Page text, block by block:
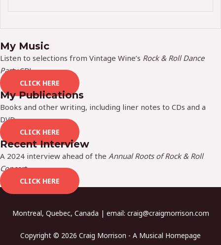
My Music
Listen to selections from Vintage Wine’s Rock & Roll Dance
PartyCD!
CLICK HERE
My Publications
Books and other writing, including liner notes to CDs and a
DVD.
CLICK HERE
Recent Interview
A 2024 interview ahead of the Annual Roots of Rock & Roll
Concert.
CLICK HERE
Montreal, Quebec, Canada | email: craig@craigmorrison.com
Copyright © 2026 Craig Morrison - A Musical Homepage